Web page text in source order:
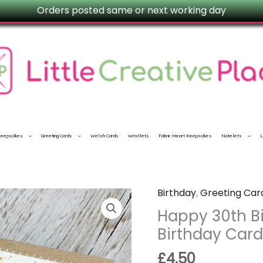
Orders posted same or next working day
Greeting Cards Welsh Cards Wristlets Fabric Heart Keepsakes Notelets
Birthday,Greeting
Happy 30th
Birthday
£4.50
Happy
30th
Birthday
Card
|